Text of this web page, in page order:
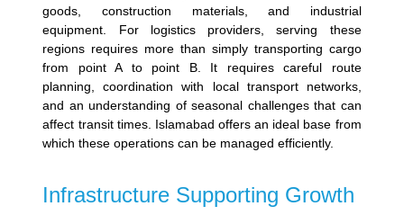
goods, construction materials, and industrial
equipment. For logistics providers, serving these
regions requires more than simply transporting cargo
from point A to point B. It requires careful route
planning, coordination with local transport networks,
and an understanding of seasonal challenges that can
affect transit times. Islamabad offers an ideal base from
which these operations can be managed efficiently.
Infrastructure Supporting Growth